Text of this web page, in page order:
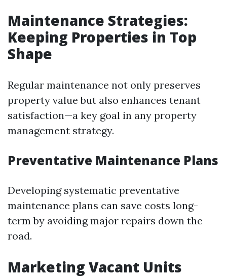
Maintenance Strategies:
Keeping Properties in Top
Shape
Regular maintenance not only preserves
property value but also enhances tenant
satisfaction—a key goal in any property
management strategy.
Preventative Maintenance Plans
Developing systematic preventative
maintenance plans can save costs long-
term by avoiding major repairs down the
road.
Marketing Vacant Units